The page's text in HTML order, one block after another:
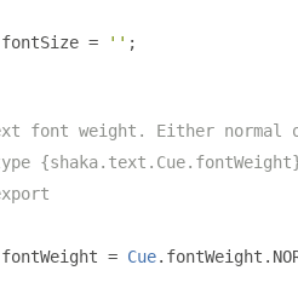
fontSize = '' ;
font weight. Either normal
fontWeight = Cue. fontWeight .